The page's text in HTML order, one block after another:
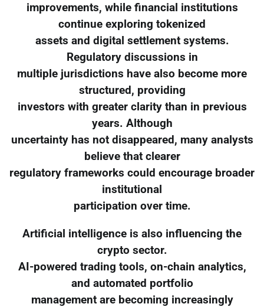
improvements, while financial institutions
continue exploring tokenized
assets and digital settlement systems.
Regulatory discussions in
multiple jurisdictions have also become more
structured, providing
investors with greater clarity than in previous
years. Although
uncertainty has not disappeared, many analysts
believe that clearer
regulatory frameworks could encourage broader
institutional
participation over time.
Artificial intelligence is also influencing the
crypto sector.
AI-powered trading tools, on-chain analytics,
and automated portfolio
management are becoming increasingly